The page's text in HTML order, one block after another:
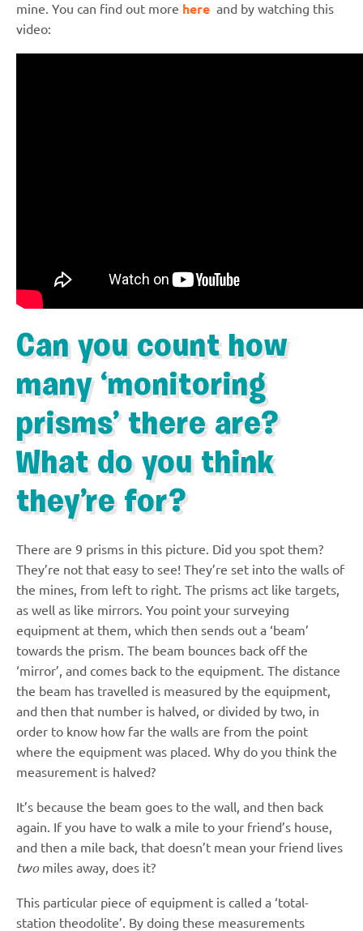
mine. You can find out more here and by watching this
video:
Can you count how
many ‘monitoring
prisms’ there are?
What do you think
they’re for?
There are 9 prisms in this picture. Did you spot them?
They’re not that easy to see! They’re set into the walls of
the mines, from left to right. The prisms act like targets,
as well as like mirrors. You point your surveying
equipment at them, which then sends out a ‘beam’
towards the prism. The beam bounces back off the
‘mirror’, and comes back to the equipment. The distance
the beam has travelled is measured by the equipment,
and then that number is halved, or divided by two, in
order to know how far the walls are from the point
where the equipment was placed. Why do you think the
measurement is halved?
It’s because the beam goes to the wall, and then back
again. If you have to walk a mile to your friend’s house,
and then a mile back, that doesn’t mean your friend lives
two miles away, does it?
This particular piece of equipment is called a ‘total-
station theodolite’. By doing these measurements